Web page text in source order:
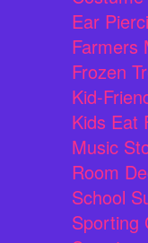
Ear
Farmers
Frozen
Kid-
Kids Eat
Music
Room
School
Sporting